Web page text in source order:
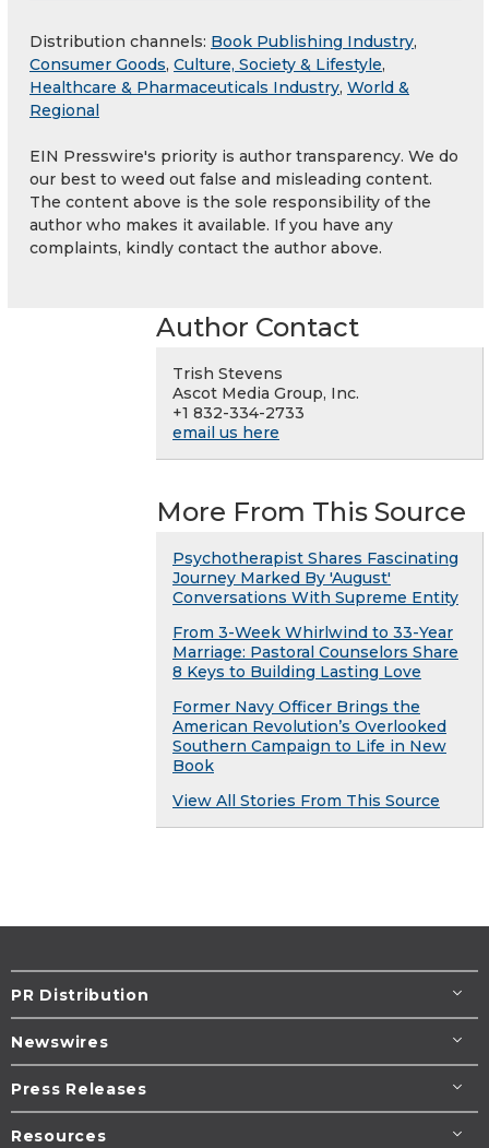
Distribution channels: Book Publishing Industry,
Consumer Goods, Culture, Society & Lifestyle,
Healthcare & Pharmaceuticals Industry, World &
Regional
EIN Presswire's priority is author transparency. We do
our best to weed out false and misleading content.
The content above is the sole responsibility of the
author who makes it available. If you have any
complaints, kindly contact the author above.
Author Contact
Trish Stevens
Ascot Media Group, Inc.
+1 832-334-2733
email us here
More From This Source
Psychotherapist Shares Fascinating
Journey Marked By 'August'
Conversations With Supreme Entity
From 3-Week Whirlwind to 33-Year
Marriage: Pastoral Counselors Share
8 Keys to Building Lasting Love
Former Navy Officer Brings the
American Revolution’s Overlooked
Southern Campaign to Life in New
Book
View All Stories From This Source
PR Distribution
Newswires
Press Releases
Resources